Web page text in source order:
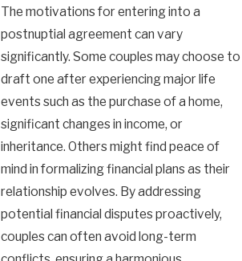
The motivations for entering into a
postnuptial agreement can vary
significantly. Some couples may choose to
draft one after experiencing major life
events such as the purchase of a home,
significant changes in income, or
inheritance. Others might find peace of
mind in formalizing financial plans as their
relationship evolves. By addressing
potential financial disputes proactively,
couples can often avoid long-term